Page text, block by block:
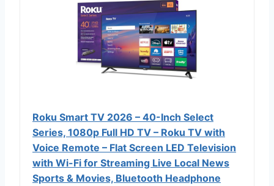
Roku Smart TV 2026 – 40-Inch Select
Series, 1080p Full HD TV – Roku TV with
Voice Remote – Flat Screen LED Television
with Wi-Fi for Streaming Live Local News
Sports & Movies, Bluetooth Headphone